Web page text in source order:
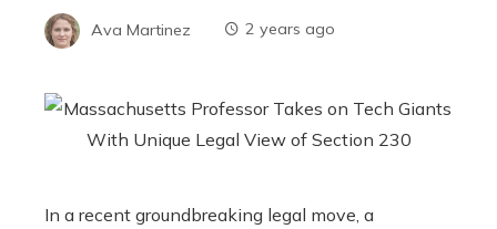
Ava Martinez 2 years ago
In a recent groundbreaking legal move, a